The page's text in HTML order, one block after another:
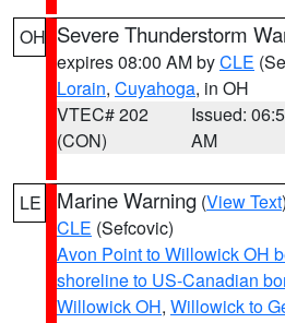
OH Severe Thunderstorm
expires 08:00 AM byCLE
Lorain, Cuyahoga, in OH
VTEC# 202
(CON)
Issued:
AM
LE Marine Warning (View Text
CLE (Sefcovic)
Avon Point to Willowick OH
shoreline to US-Canadian
Willowick OH, Willowick to